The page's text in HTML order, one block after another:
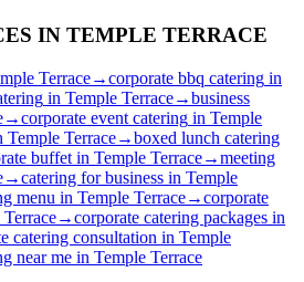
IN TEMPLE TERRACE
Terrace→corporate bbq catering in
in Temple Terrace→business
→corporate event catering in Temple
Temple Terrace→boxed lunch catering
buffet in Temple Terrace→meeting
→catering for business in Temple
menu in Temple Terrace→corporate
→corporate catering packages in
catering consultation in Temple
near me in Temple Terrace